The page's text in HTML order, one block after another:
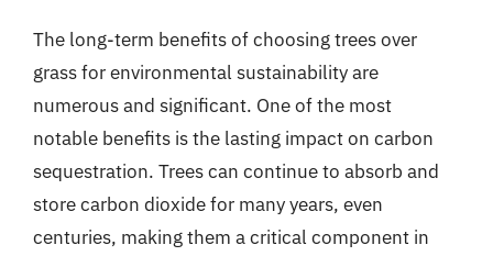
The long-term benefits of choosing trees over
grass for environmental sustainability are
numerous and significant. One of the most
notable benefits is the lasting impact on carbon
sequestration. Trees can continue to absorb and
store carbon dioxide for many years, even
centuries, making them a critical component in